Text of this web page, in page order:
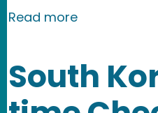
Read moreabout Chile:
South